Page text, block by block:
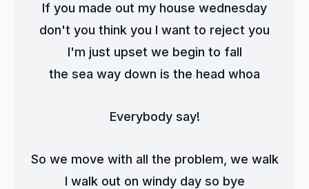
If you made out my house wednesday
don't you think you I want to reject you
I'm just upset we begin to fall
the sea way down is the head whoa
Everybody say!
So we move with all the problem, we walk
I walk out on windy day so bye